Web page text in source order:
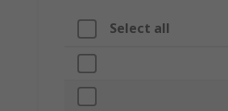
Select all